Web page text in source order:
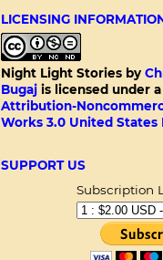
LICENSING
Night Light Stories by
Bugaj is licensed under a
Attribution-
Works 3.0 United States
SUPPORT US
Subscription